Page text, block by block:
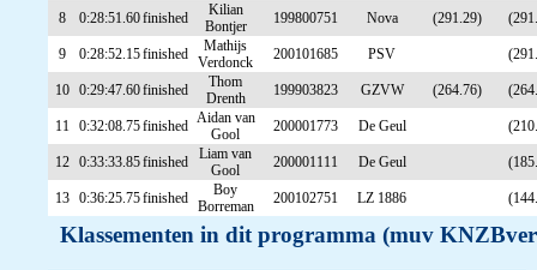
8 0:28:51.60finished
Kilian
Bontjer
199800751 Nova (291.29)
9 0:28:52.15finished
Mathijs
Verdonck
200101685 PSV
10 0:29:47.60finished
Thom
Drenth
199903823 GZVW (264.76)
11 0:32:08.75finished Aidan van
Gool
200001773 De Geul
12 0:33:33.85finished
Liam van
Gool
200001111 De Geul
13 0:36:25.75finished
Boy
Borreman
200102751 LZ 1886
Klassementen in dit programma (muv